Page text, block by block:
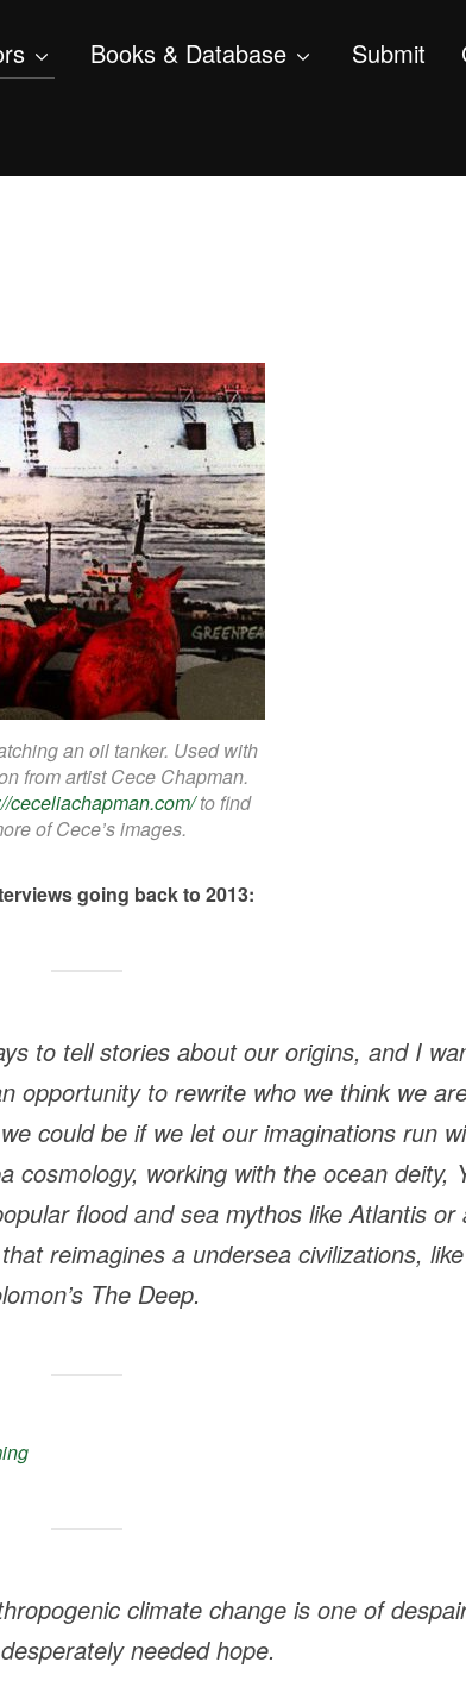
Books & Database Submit
an oil tanker. Used with
from artist Cece Chapman.
ceceliachapman.com/to find
of Cece’s images.
going back to 2013:
to tell stories about our origins, and I
opportunity to rewrite who we think we
could be if we let our imaginations run
cosmology, working with the ocean deity,
flood and sea mythos like Atlantis or
reimagines a undersea civilizations,
The Deep.
climate change is one of
needed hope.